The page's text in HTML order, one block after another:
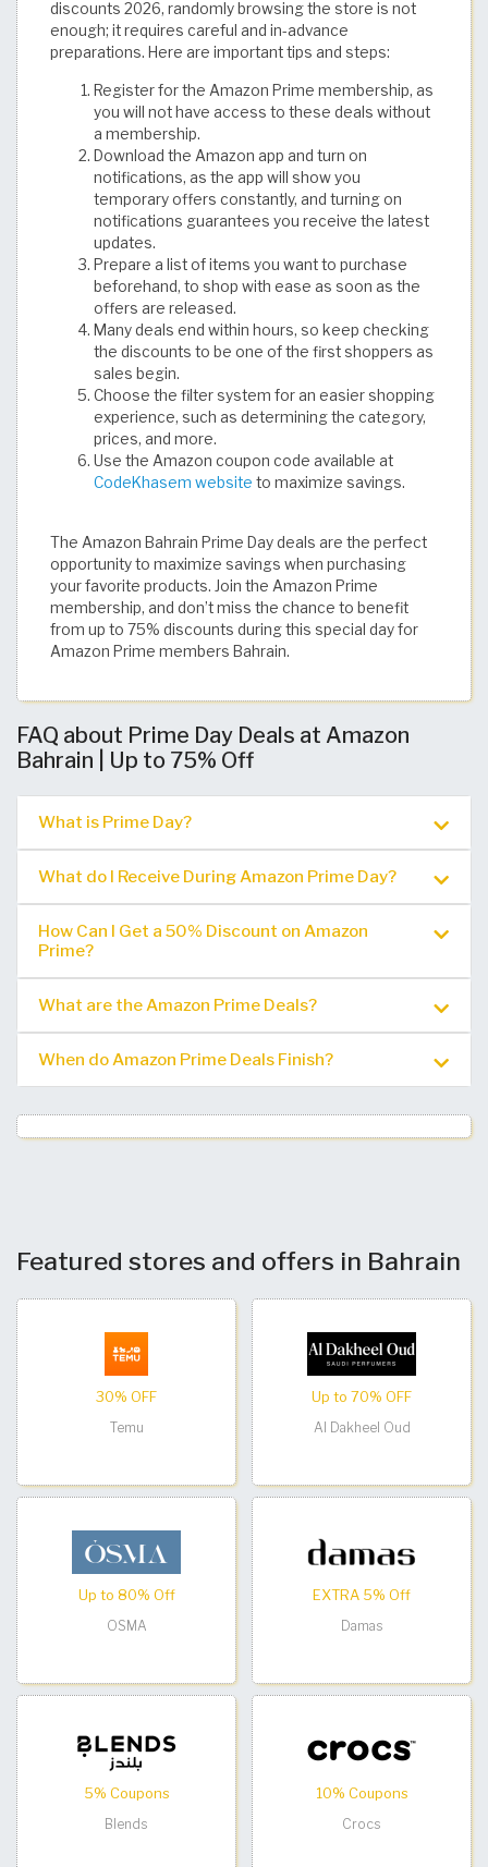
discounts 2026, randomly browsing the store is not
enough; it requires careful and in-advance
preparations. Here are important tips and steps:
Register for the Amazon Prime membership, as
you will not have access to these deals without
a membership.
Download the Amazon app and turn on
notifications, as the app will show you
temporary offers constantly, and turning on
notifications guarantees you receive the latest
updates.
Prepare a list of items you want to purchase
beforehand, to shop with ease as soon as the
offers are released.
Many deals end within hours, so keep checking
the discounts to be one of the first shoppers as
sales begin.
Choose the filter system for an easier shopping
experience, such as determining the category,
prices, and more.
Use the Amazon coupon code available at
CodeKhasem website to maximize savings.
The Amazon Bahrain Prime Day deals are the perfect
opportunity to maximize savings when purchasing
your favorite products. Join the Amazon Prime
membership, and don’t miss the chance to benefit
from up to 75% discounts during this special day for
Amazon Prime members Bahrain.
FAQ about Prime Day Deals at Amazon
Bahrain | Up to 75% Off
What is Prime Day?
What do I Receive During Amazon Prime Day?
How Can I Get a 50% Discount on Amazon
Prime?
What are the Amazon Prime Deals?
When do Amazon Prime Deals Finish?
Featured stores and offers in Bahrain
30% OFF
Temu
Up to 70% OFF
Al Dakheel Oud
Up to 80% Off
OSMA
EXTRA 5% Off
Damas
5% Coupons
Blends
10% Coupons
Crocs